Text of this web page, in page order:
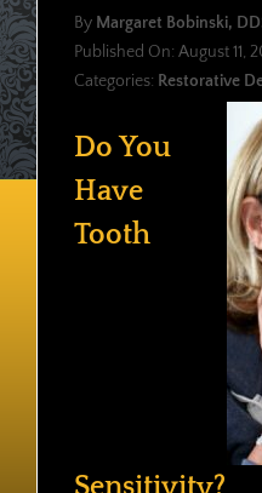
By Margaret Bobinski,
Published On: August 11,
Categories: Restorative
Do You
Have
Tooth